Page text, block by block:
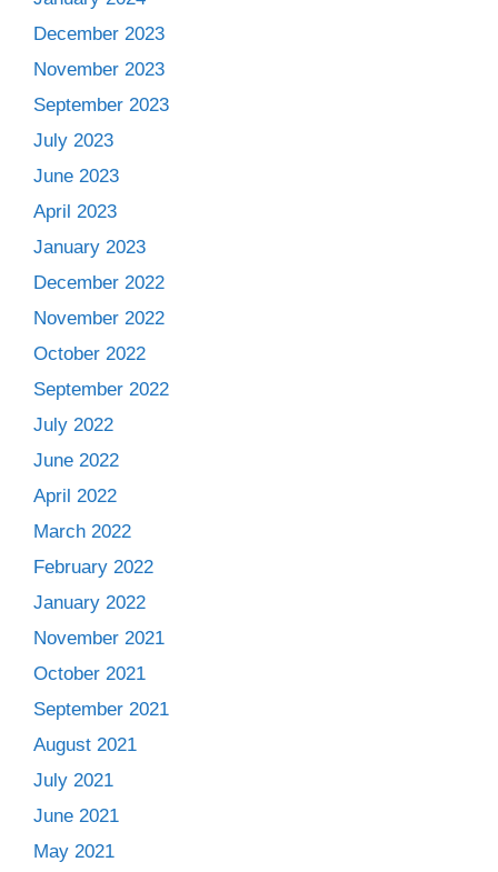
December 2023
November 2023
September 2023
July 2023
June 2023
April 2023
January 2023
December 2022
November 2022
October 2022
September 2022
July 2022
June 2022
April 2022
March 2022
February 2022
January 2022
November 2021
October 2021
September 2021
August 2021
July 2021
June 2021
May 2021